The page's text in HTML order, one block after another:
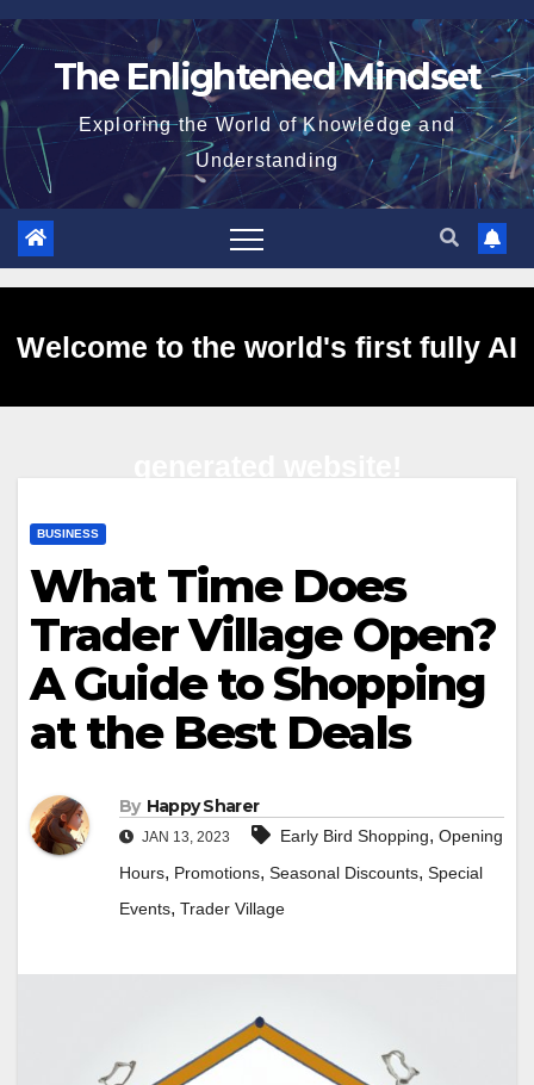
Skip
to
The Enlightened Mindset
Exploring the World of Knowledge and
Understanding
Welcome to the world's first fully AI
BUSINESS
What Time Does
Trader Village Open?
A Guide to Shopping
at the Best Deals
By Happy Sharer
JAN 13, 2023 Early Bird Shopping, Opening
Hours, Promotions, Seasonal Discounts, Special
Events, Trader Village